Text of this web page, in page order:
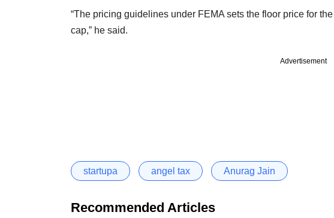
“The pricing guidelines under FEMA sets the floor price for
cap,” he said.
Advertisement
startupa angel tax Anurag Jain
Recommended Articles